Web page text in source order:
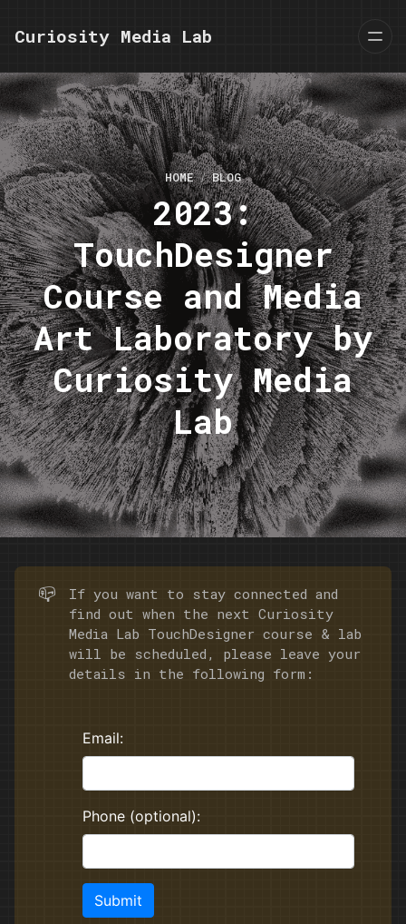
Curiosity Media Lab
HOME BLOG
2023:
TouchDesigner
Course and Media
Art Laboratory by
Curiosity Media
Lab
📪
If you want to stay connected and
find out when the next Curiosity
Media Lab TouchDesigner course & lab
will be scheduled, please leave your
details in the following form: